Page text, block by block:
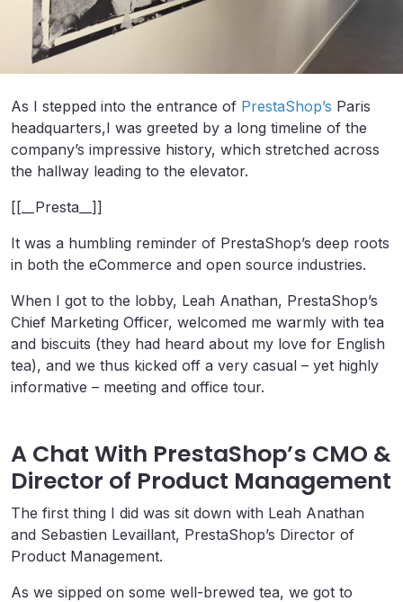
As I stepped into the entrance of PrestaShop’s Paris
headquarters,I was greeted by a long timeline of the
company’s impressive history, which stretched across
the hallway leading to the elevator.
[[__Presta__]]
It was a humbling reminder of PrestaShop’s deep roots
in both the eCommerce and open source industries.
When I got to the lobby, Leah Anathan, PrestaShop’s
Chief Marketing Officer, welcomed me warmly with tea
and biscuits (they had heard about my love for English
tea), and we thus kicked off a very casual – yet highly
informative – meeting and office tour.
A Chat With PrestaShop’s CMO &
Director of Product Management
The first thing I did was sit down with Leah Anathan
and Sebastien Levaillant, PrestaShop’s Director of
Product Management.
As we sipped on some well-brewed tea, we got to